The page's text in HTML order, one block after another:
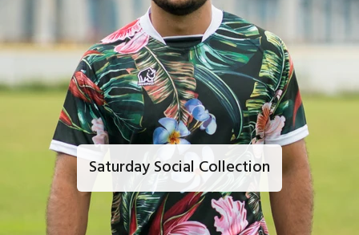
Saturday Social Collection